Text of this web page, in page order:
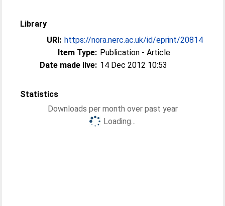
Library
URI: https://nora.nerc.ac.uk/id/eprint/20814
Item Type: Publication - Article
Date made live: 14 Dec 2012 10:53
Statistics
Downloads per month over past year
Loading...